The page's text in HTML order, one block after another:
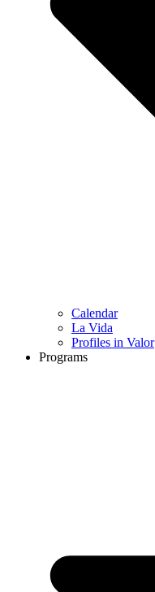
Calendar
La Vida
Profiles in Valor
Programs